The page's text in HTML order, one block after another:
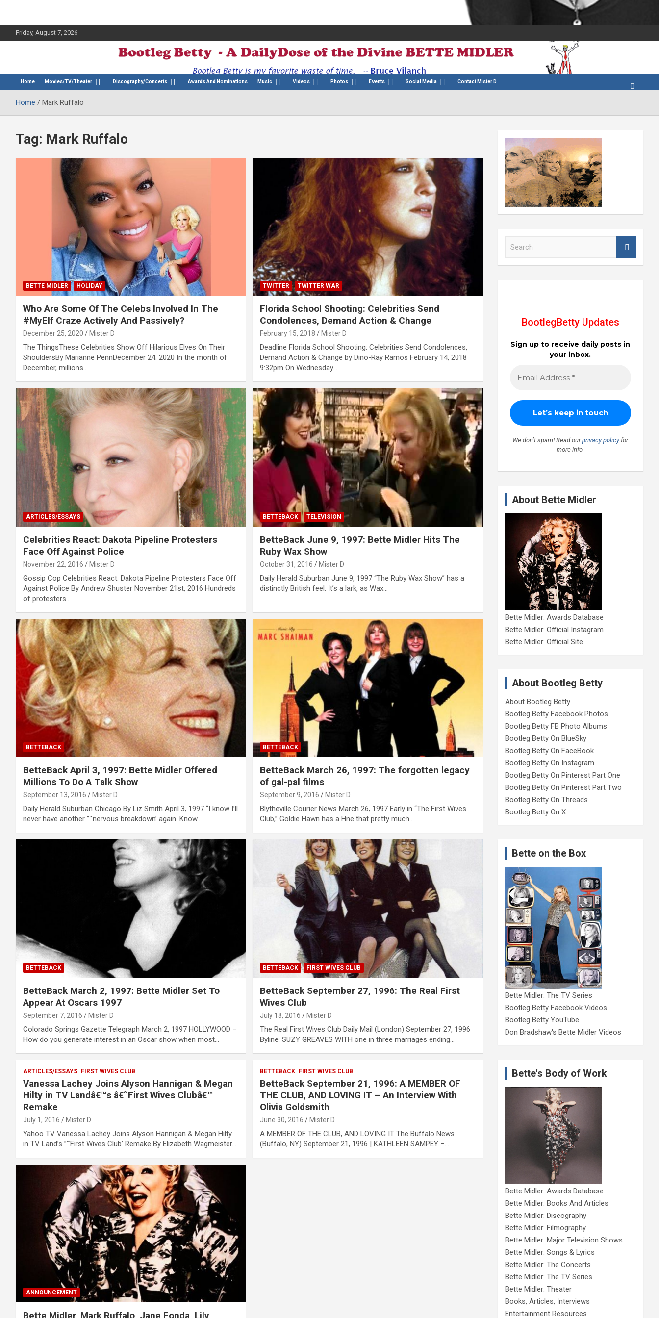
Friday, August 7, 2026
Bootleg Betty
Home Movies/TV/Theater Discography/Concerts Awards And Nominations Music Videos Photos Events Social Media Contact Mister D
Home Mark Ruffalo
Tag: Mark Ruffalo
BETTE MIDLER HOLIDAY
Who Are Some Of The Celebs Involved In The
#MyElf Craze Actively And Passively?
December 25, 2020 Mister D
The ThingsThese Celebrities Show Off Hilarious Elves On Their
ShouldersBy Marianne PennDecember 24. 2020 In the month of
December, millions…
TWITTER TWITTER WAR
Florida School Shooting: Celebrities Send
Condolences, Demand Action & Change
February 15, 2018 Mister D
Deadline Florida School Shooting: Celebrities Send Condolences,
Demand Action & Change by Dino-Ray Ramos February 14, 2018
9:32pm On Wednesday…
ARTICLES/ESSAYS
Celebrities React: Dakota Pipeline Protesters
Face Off Against Police
November 22, 2016 Mister D
Gossip Cop Celebrities React: Dakota Pipeline Protesters Face Off
Against Police By Andrew Shuster November 21st, 2016 Hundreds
of protesters…
BETTEBACK TELEVISION
BetteBack June 9, 1997: Bette Midler Hits The
Ruby Wax Show
October 31, 2016 Mister D
Daily Herald Suburban June 9, 1997 “The Ruby Wax Show” has a
distinctly British feel. It’s a lark, as Wax…
BETTEBACK
BetteBack April 3, 1997: Bette Midler Offered
Millions To Do A Talk Show
September 13, 2016 Mister D
Daily Herald Suburban Chicago By Liz Smith April 3, 1997 “I know I’ll
never have another ”˜nervous breakdown’ again. Know…
BETTEBACK
BetteBack March 26, 1997: The forgotten legacy
of gal-pal films
September 9, 2016 Mister D
Blytheville Courier News March 26, 1997 Early in “The First Wives
Club,” Goldie Hawn has a Hne that pretty much…
BETTEBACK
BetteBack March 2, 1997: Bette Midler Set To
Appear At Oscars 1997
September 7, 2016 Mister D
Colorado Springs Gazette Telegraph March 2, 1997 HOLLYWOOD –
How do you generate interest in an Oscar show when most…
BETTEBACK FIRST WIVES CLUB
BetteBack September 27, 1996: The Real First
Wives Club
July 18, 2016 Mister D
The Real First Wives Club Daily Mail (London) September 27, 1996
Byline: SUZY GREAVES WITH one in three marriages ending…
ARTICLES/ESSAYS FIRST WIVES CLUB
Vanessa Lachey Joins Alyson Hannigan & Megan
Hilty in TV Landâ€™s â€˜First Wives Clubâ€™
Remake
July 1, 2016 Mister D
Yahoo TV Vanessa Lachey Joins Alyson Hannigan & Megan Hilty
in TV Land’s ”˜First Wives Club’ Remake By Elizabeth Wagmeister…
BETTEBACK FIRST WIVES CLUB
BetteBack September 21, 1996: A MEMBER OF
THE CLUB, AND LOVING IT – An Interview With
Olivia Goldsmith
June 30, 2016 Mister D
A MEMBER OF THE CLUB, AND LOVING IT The Buffalo News
(Buffalo, NY) September 21, 1996 | KATHLEEN SAMPEY –…
ANNOUNCEMENT
Bette Midler, Mark Ruffalo, Jane Fonda, Lily
BootlegBetty Updates
Sign up to receive daily posts in
your inbox.
We don’t spam! Read ourprivacy policyfor
more info.
About Bette Midler
Bette Midler: Awards Database
Bette Midler: Official Instagram
Bette Midler: Official Site
About Bootleg Betty
About Bootleg Betty
Bootleg Betty Facebook Photos
Bootleg Betty FB Photo Albums
Bootleg Betty On BlueSky
Bootleg Betty On FaceBook
Bootleg Betty On Instagram
Bootleg Betty On Pinterest Part One
Bootleg Betty On Pinterest Part Two
Bootleg Betty On Threads
Bootleg Betty On X
Bette on the Box
Bette Midler: The TV Series
Bootleg Betty Facebook Videos
Bootleg Betty YouTube
Don Bradshaw's Bette Midler Videos
Bette's Body of Work
Bette Midler: Awards Database
Bette Midler: Books And Articles
Bette Midler: Discography
Bette Midler: Filmography
Bette Midler: Major Television Shows
Bette Midler: Songs & Lyrics
Bette Midler: The Concerts
Bette Midler: The TV Series
Bette Midler: Theater
Books, Articles, Interviews
Entertainment Resources